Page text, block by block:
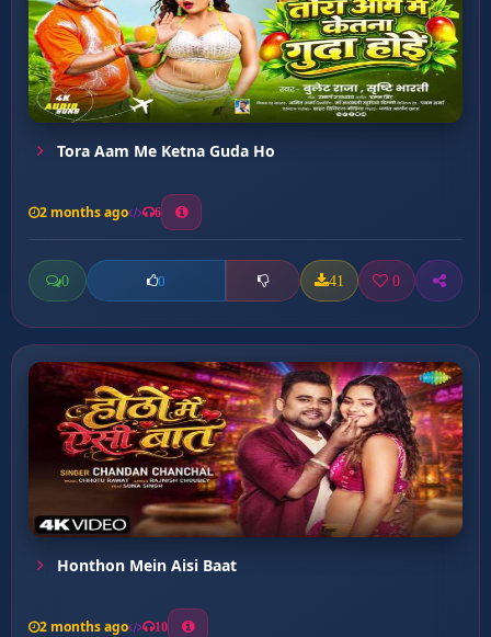
Tora Aam Me Ketna Guda Ho
2 months ago 6
0 0 41 0
Honthon Mein Aisi Baat
2 months ago 10